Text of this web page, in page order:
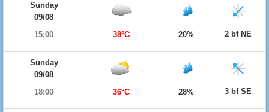
Sunday
09/08
15:00
38°C 20% 2 bf NE
Sunday
09/08
18:00
36°C 28% 3 bf SE